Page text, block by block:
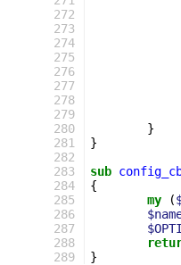
272
273
274
275
276
277
278
279
280
281
282
283
284
285
286
287
288
289
}
}
sub
{
my
(
}